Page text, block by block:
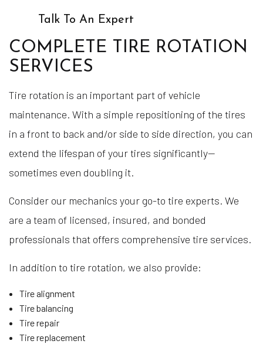
Talk To An Expert
COMPLETE TIRE ROTATION
SERVICES
Tire rotation is an important part of vehicle
maintenance. With a simple repositioning of the tires
in a front to back and/or side to side direction, you can
extend the lifespan of your tires significantly—
sometimes even doubling it.
Consider our mechanics your go-to tire experts. We
are a team of licensed, insured, and bonded
professionals that offers comprehensive tire services.
In addition to tire rotation, we also provide:
Tire alignment
Tire balancing
Tire repair
Tire replacement